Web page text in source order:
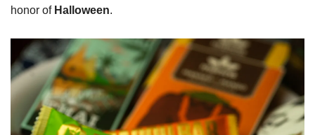
honor of Halloween.